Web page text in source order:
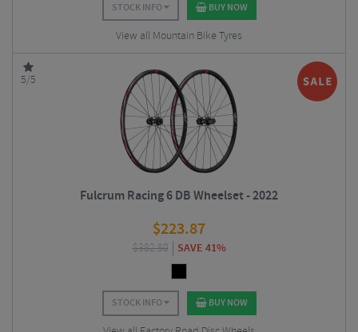
STOCK INFO BUY NOW
View all Mountain Bike Tyres
5/5
Fulcrum Racing 6 DB Wheelset - 2022
$223.87
$382.50 SAVE 41%
STOCK INFO BUY NOW